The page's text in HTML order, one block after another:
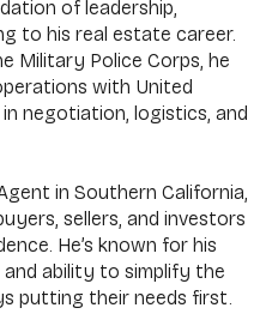
of leadership,
to his real estate career.
Military Police Corps, he
with United
negotiation, logistics, and
in Southern California,
sellers, and investors
He’s known for his
ability to simplify the
putting their needs first.